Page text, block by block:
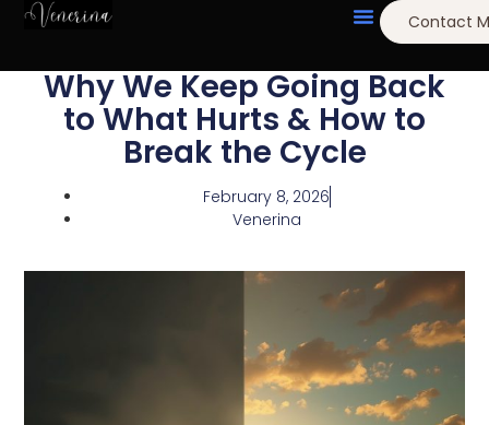
Contact
Why We Keep Going Back
to What Hurts & How to
Break the Cycle
February 8, 2026
Venerina